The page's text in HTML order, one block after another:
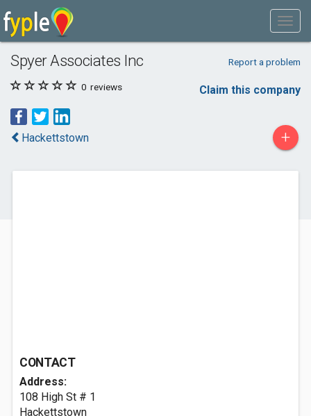
Spyer Associates Inc Report a problem
0 reviews Claim this company
Hackettstown +
CONTACT
Address:
108 High St # 1
Hackettstown